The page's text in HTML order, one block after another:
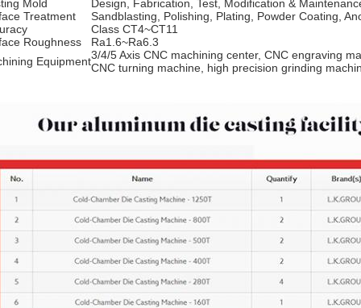
Mold
Design, Fabrication, Test, Modification &
Treatment
Sandblasting, Polishing, Plating, Powder Coating,
Class CT4~CT11
Roughness
Ra1.6~Ra6.3
Equipment3/4/5 Axis CNC machining center, CNC engraving
CNC turning machine, high precision grinding